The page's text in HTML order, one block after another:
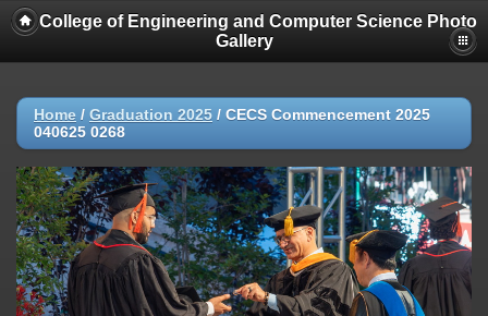
College of Engineering and Computer Science Photo
Gallery
Home / Graduation 2025 / CECS Commencement 2025
040625 0268